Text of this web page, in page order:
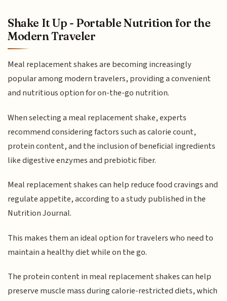
Shake It Up - Portable Nutrition for the
Modern Traveler
Meal replacement shakes are becoming increasingly
popular among modern travelers, providing a convenient
and nutritious option for on-the-go nutrition.
When selecting a meal replacement shake, experts
recommend considering factors such as calorie count,
protein content, and the inclusion of beneficial ingredients
like digestive enzymes and prebiotic fiber.
Meal replacement shakes can help reduce food cravings and
regulate appetite, according to a study published in the
Nutrition Journal.
This makes them an ideal option for travelers who need to
maintain a healthy diet while on the go.
The protein content in meal replacement shakes can help
preserve muscle mass during calorie-restricted diets, which